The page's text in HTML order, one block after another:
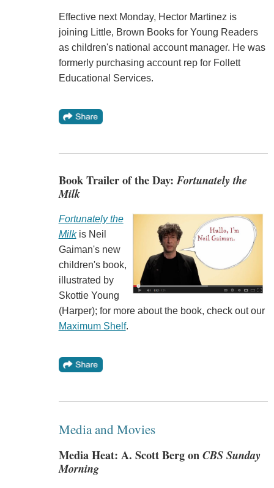
Effective next Monday, Hector Martinez is
joining Little, Brown Books for Young Readers
as children's national account manager. He was
formerly purchasing account rep for Follett
Educational Services.
Book Trailer of the Day:Fortunately the
Milk
Fortunately the
Milkis Neil
Gaiman's new
children's book,
illustrated by
Skottie Young
(Harper); for more about the book, check out our
Maximum Shelf.
Media and Movies
Media Heat: A. Scott Berg onCBS Sunday
Morning